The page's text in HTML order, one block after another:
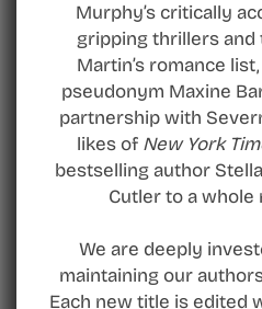
Murphy’s critically
gripping thrillers and
Martin’s romance
pseudonym Maxine
partnership with
likes of New York
bestselling author
Cutler to a whole
We are deeply
maintaining our
Each new title is edited